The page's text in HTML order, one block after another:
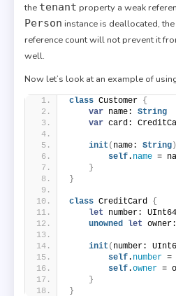
the tenant property a weak
Person instance is deallocated, the
reference count will not prevent it
well.
Now let’s look at an example of
class Customer {
var name: String
var card:
init ( name: String )
self. name =
}
}
class CreditCard {
let number: UInt64
unowned let
init ( number:
self. number =
self.owner =
}
}